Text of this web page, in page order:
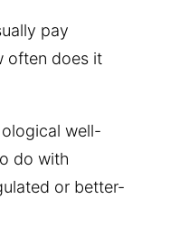
pay
often does it
well-
do with
or better-